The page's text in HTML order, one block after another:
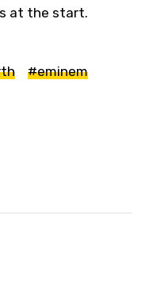
at the start.
#eminem